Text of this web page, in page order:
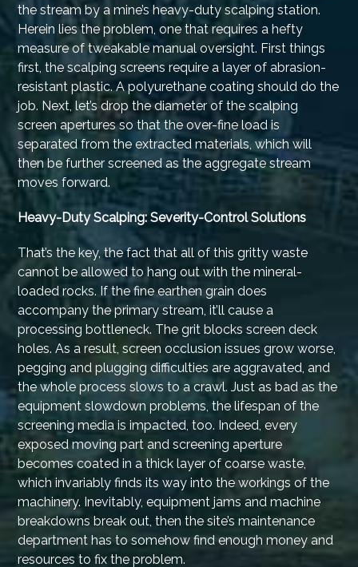
the stream by a mine’s heavy-duty scalping station.
Herein lies the problem, one that requires a hefty
measure of tweakable manual oversight. First things
first, the scalping screens require a layer of abrasion-
resistant plastic. A polyurethane coating should do the
job. Next, let’s drop the diameter of the scalping
screen apertures so that the over-fine load is
separated from the extracted materials, which will
then be further screened as the aggregate stream
moves forward.
Heavy-Duty Scalping: Severity-Control Solutions
That’s the key, the fact that all of this gritty waste
cannot be allowed to hang out with the mineral-
loaded rocks. If the fine earthen grain does
accompany the primary stream, it’ll cause a
processing bottleneck. The grit blocks screen deck
holes. As a result, screen occlusion issues grow worse,
pegging and plugging difficulties are aggravated, and
the whole process slows to a crawl. Just as bad as the
equipment slowdown problems, the lifespan of the
screening media is impacted, too. Indeed, every
exposed moving part and screening aperture
becomes coated in a thick layer of coarse waste,
which invariably finds its way into the workings of the
machinery. Inevitably, equipment jams and machine
breakdowns break out, then the site’s maintenance
department has to somehow find enough money and
resources to fix the problem.